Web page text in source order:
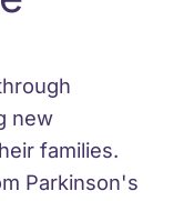
new
families.
Parkinson's